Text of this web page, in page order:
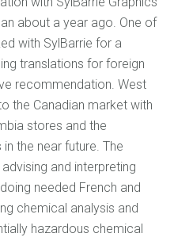
about a year ago. One of
with SylBarrie for a
translations for foreign
recommendation. West
the Canadian market with
stores and the
the near future. The
and interpreting
needed French and
chemical analysis and
hazardous chemical